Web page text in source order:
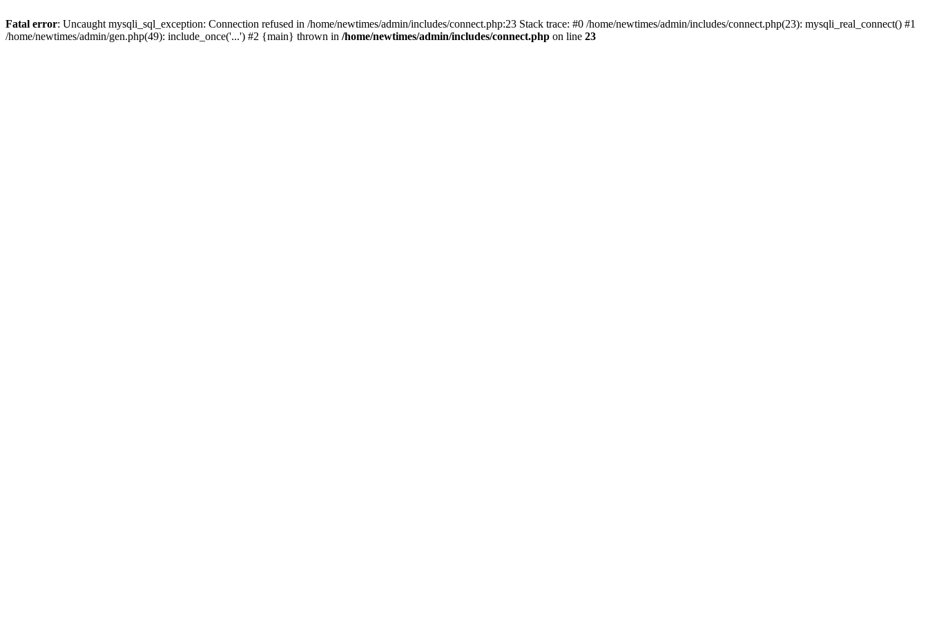
Fatal error: Uncaught mysqli_sql_exception: Connection refused in /home/newtimes/admin/includes/connect.php:23 Stack trace: #0 /home/newtimes/admin/includes/connect.php(23): mysqli_real_connect() #1
/home/newtimes/admin/gen.php(49): include_once('...') #2 {main} thrown in /home/newtimes/admin/includes/connect.php on line 23